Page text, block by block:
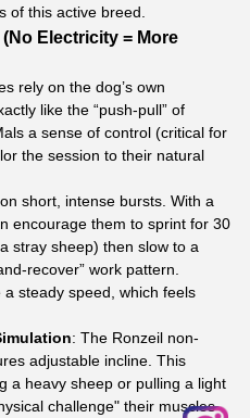
of this active breed.
Electricity = More
rely on the dog’s own
like the “push-pull” of
a sense of control (critical for
the session to their natural
short, intense bursts. With a
encourage them to sprint for 30
stray sheep) then slow to a
recover” work pattern.
steady speed, which feels
: The Ronzeil non-
adjustable incline. This
a heavy sheep or pulling a light
challenge" their muscles